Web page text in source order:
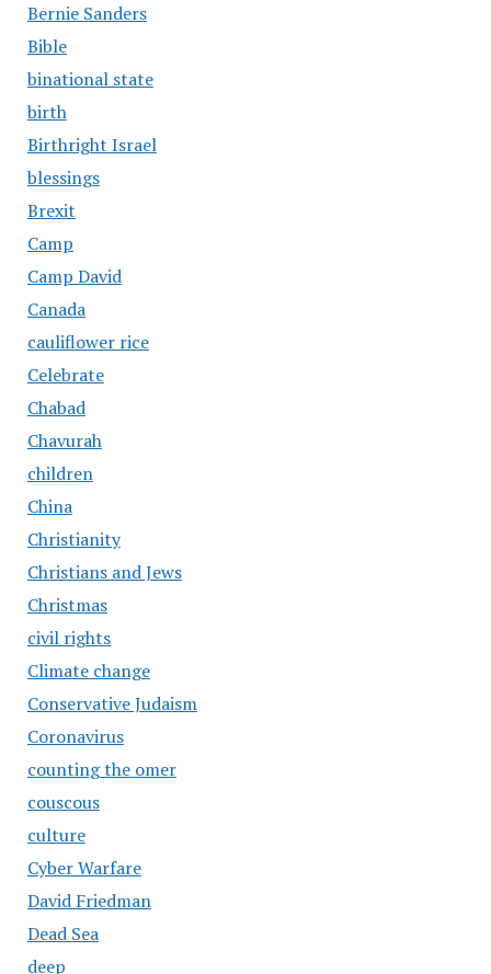
Bernie Sanders
Bible
binational state
birth
Birthright Israel
blessings
Brexit
Camp
Camp David
Canada
cauliflower rice
Celebrate
Chabad
Chavurah
children
China
Christianity
Christians and Jews
Christmas
civil rights
Climate change
Conservative Judaism
Coronavirus
counting the omer
couscous
culture
Cyber Warfare
David Friedman
Dead Sea
deep